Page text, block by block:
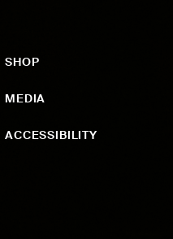
SHOP
MEDIA
ACCESSIBILITY